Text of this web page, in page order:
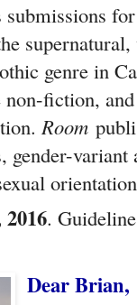
submissions
genre in
fiction,
Room
gender-
.
Dear Brian,